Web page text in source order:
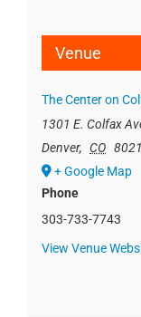
Venue
The Center on
1301 E. Colfax
Denver, CO
+ Google Map
Phone
303-733-7743
View Venue